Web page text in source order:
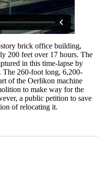
brick office building,
200 feet over 17 hours. The
in this time-lapse by
The 260-foot long, 6,200-
of the Oerlikon machine
to make way for the
a public petition to save
of relocating it.